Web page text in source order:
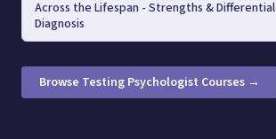
Across the Lifespan - Strengths & Differential
Diagnosis
Browse Testing Psychologist Courses →